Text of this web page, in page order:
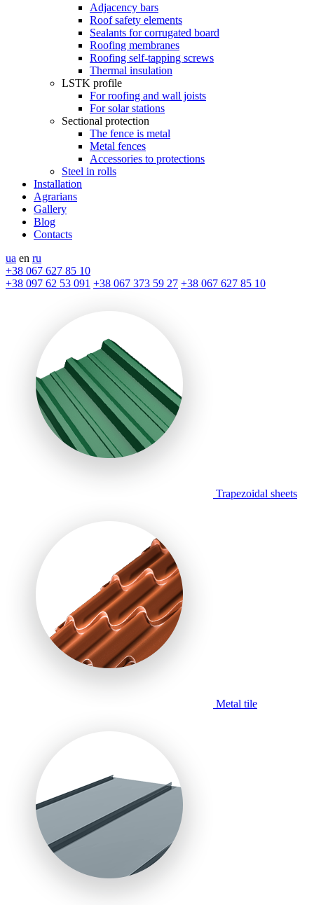
Adjacency bars
Roof safety elements
Sealants for corrugated board
Roofing membranes
Roofing self-tapping screws
Thermal insulation
LSTK profile
For roofing and wall joists
For solar stations
Sectional protection
The fence is metal
Metal fences
Accessories to protections
Steel in rolls
Installation
Agrarians
Gallery
Blog
Contacts
ua en ru
+38 067 627 85 10
+38 097 62 53 091 +38 067 373 59 27 +38 067 627 85 10
Trapezoidal sheets
Metal tile